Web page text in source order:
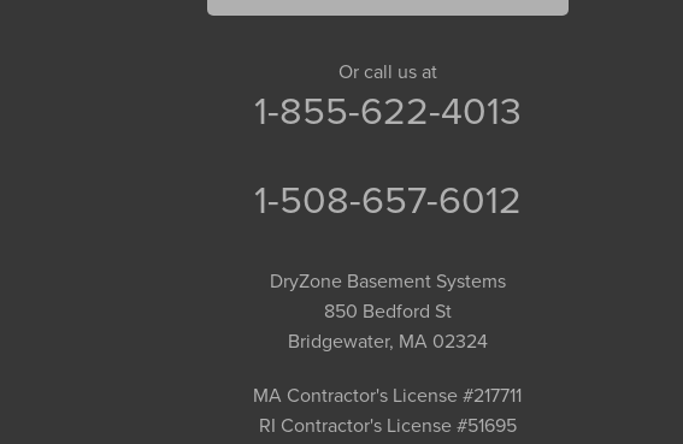
Or call us at
1-855-622-4013
1-508-657-6012
DryZone Basement Systems
850 Bedford St
Bridgewater, MA 02324
MA Contractor's License #217711
RI Contractor's License #51695